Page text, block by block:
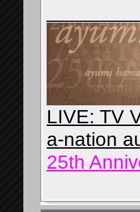
LIVE: TV
a-nation
25th